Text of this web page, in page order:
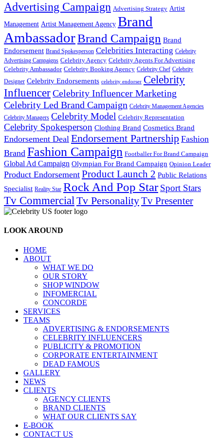
Advertising Campaign Advertising Strategy Artist
Management Artist Management Agency Brand
AmbassadorBrand Campaign Brand
Endorsement Brand Spokesperson Celebrities Interacting Celebrity
Advertising Campaigns Celebrity Agency Celebrity Agents For Advertising
Celebrity Ambassador Celebrity Booking Agency Celebrity Chef Celebrity
Designer Celebrity Endorsements celebrity endorser Celebrity
InfluencerCelebrity Influencer Marketing
Celebrity Led Brand Campaign Celebrity Management Agencies
Celebrity Managers Celebrity Model Celebrity Representation
Celebrity Spokesperson Clothing Brand Cosmetics Brand
Endorsement Deal Endorsement Partnership Fashion
Brand Fashion Campaign Footballer For Brand Campaign
Global Ad Campaign Olympian For Brand Campaign Opinion Leader
Product Endorsement Product Launch 2 Public Relations
Specialist Reality Star Rock And Pop Star Sport Stars
Tv Commercial Tv PersonalityTv Presenter
LOOK AROUND
HOME
ABOUT
WHAT WE DO
OUR STORY
SHOP WINDOW
INFOMERCIAL
CONCORDE
SERVICES
TEAMS
ADVERTISING & ENDORSEMENTS
CELEBRITY INFLUENCERS
PUBLICITY & PROMOTION
CORPORATE ENTERTAINMENT
DEAD FAMOUS
GALLERY
NEWS
CLIENTS
AGENCY CLIENTS
BRAND CLIENTS
WHAT OUR CLIENTS SAY
E-BOOK
CONTACT US